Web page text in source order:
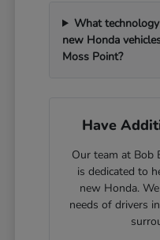
What
new Honda
Moss Point?
Have
Our team at Bob
is dedicated to
new Honda.
needs of drivers